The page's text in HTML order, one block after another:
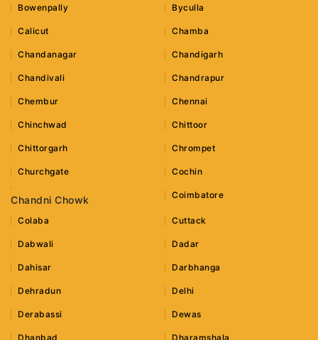
Bowenpally Byculla
Calicut Chamba
Chandanagar Chandigarh
Chandivali Chandrapur
Chembur Chennai
Chinchwad Chittoor
Chittorgarh Chrompet
Churchgate Cochin
Chandni Chowk Coimbatore
Colaba Cuttack
Dabwali Dadar
Dahisar Darbhanga
Dehradun Delhi
Derabassi Dewas
Dhanbad Dharamshala